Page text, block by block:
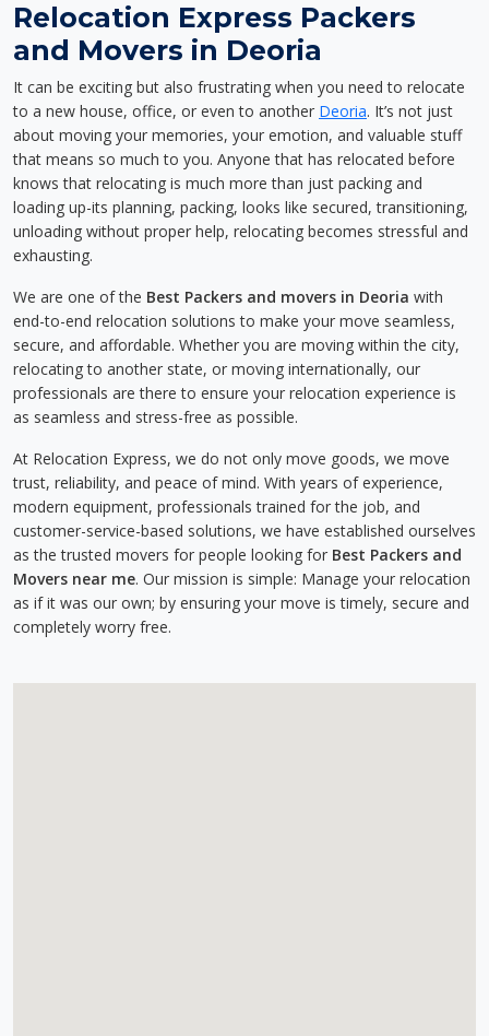
Relocation Express Packers
and Movers in Deoria
It can be exciting but also frustrating when you need to relocate
to a new house, office, or even to another Deoria. It’s not just
about moving your memories, your emotion, and valuable stuff
that means so much to you. Anyone that has relocated before
knows that relocating is much more than just packing and
loading up-its planning, packing, looks like secured, transitioning,
unloading without proper help, relocating becomes stressful and
exhausting.
We are one of the Best Packers and movers in Deoria with
end-to-end relocation solutions to make your move seamless,
secure, and affordable. Whether you are moving within the city,
relocating to another state, or moving internationally, our
professionals are there to ensure your relocation experience is
as seamless and stress-free as possible.
At Relocation Express, we do not only move goods, we move
trust, reliability, and peace of mind. With years of experience,
modern equipment, professionals trained for the job, and
customer-service-based solutions, we have established ourselves
as the trusted movers for people looking for Best Packers and
Movers near me. Our mission is simple: Manage your relocation
as if it was our own; by ensuring your move is timely, secure and
completely worry free.